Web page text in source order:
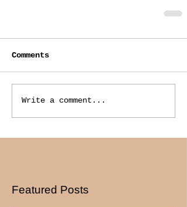
Comments
Write a comment...
Featured Posts